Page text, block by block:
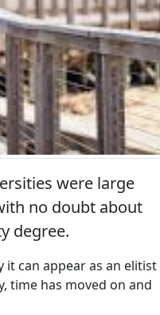
were large
no doubt about
degree.
can appear as an elitist
time has moved on and